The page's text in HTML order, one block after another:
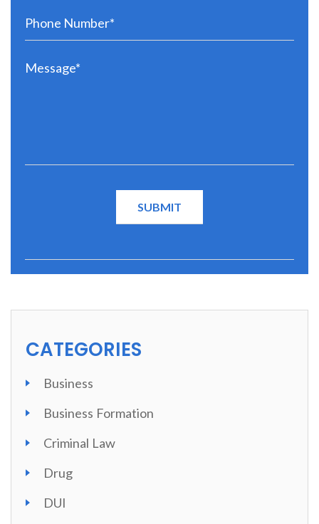
CATEGORIES
Business
Business Formation
Criminal Law
Drug
DUI